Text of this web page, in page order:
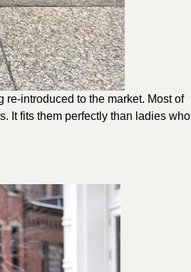
introduced to the market. Most of
It fits them perfectly than ladies who